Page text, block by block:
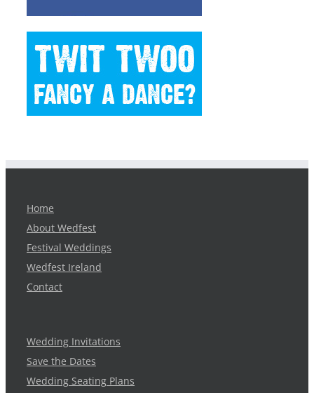
Home
About Wedfest
Festival Weddings
Wedfest Ireland
Contact
Wedding Invitations
Save the Dates
Wedding Seating Plans